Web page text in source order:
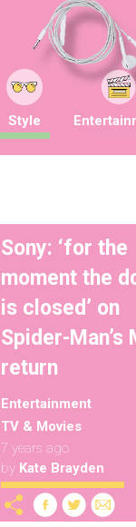
Style
Sony: ‘for the
moment the
is closed’ on
Spider-Man’s
return
Entertainment
TV & Movies
7 years ago
by Kate Brayden